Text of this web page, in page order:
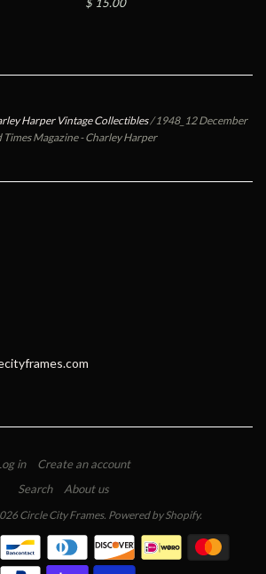
Harper Vintage Collectibles /1948_12 December
Times Magazine - Charley Harper
in
Create an account
Search
About us
Circle City Frames. Powered by Shopify.